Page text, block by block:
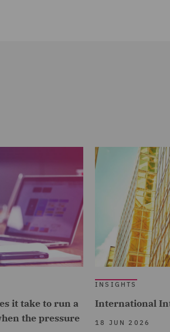
it take to run a
the pressure
INSIGHTS
International
18 JUN 2026